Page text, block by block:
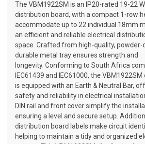
The VBM1922SM is an IP20-rated 19-22
distribution board, with a compact 1-row
accommodate up to 22 individual 18mm
an efficient and reliable electrical
space. Crafted from high-quality, powder-
durable metal tray ensures strength and
longevity. Conforming to South Africa
IEC61439 and IEC61000, the
is equipped with an Earth & Neutral Bar,
safety and reliability in electrical
DIN rail and front cover simplify the
ensuring a level and secure setup.
distribution board labels make circuit
helping to maintain a tidy and organized